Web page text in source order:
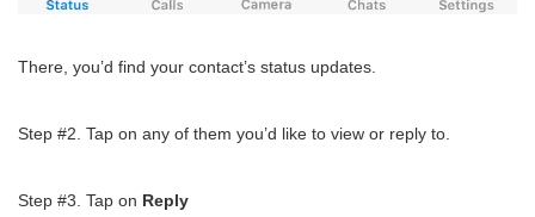
There, you’d find your contact’s status updates.
Step #2. Tap on any of them you’d like to view or reply to.
Step #3. Tap on Reply